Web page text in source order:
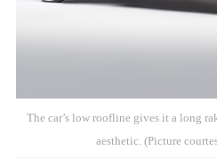
The car’s low roofline gives it a long
aesthetic. (Picture